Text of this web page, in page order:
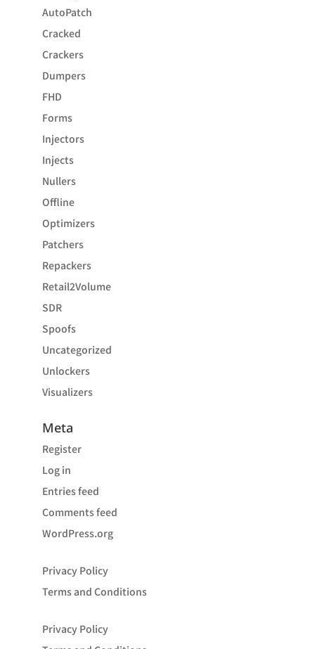
AutoPatch
Cracked
Crackers
Dumpers
FHD
Forms
Injectors
Injects
Nullers
Offline
Optimizers
Patchers
Repackers
Retail2Volume
SDR
Spoofs
Uncategorized
Unlockers
Visualizers
Meta
Register
Log in
Entries feed
Comments feed
WordPress.org
Privacy Policy
Terms and Conditions
Privacy Policy